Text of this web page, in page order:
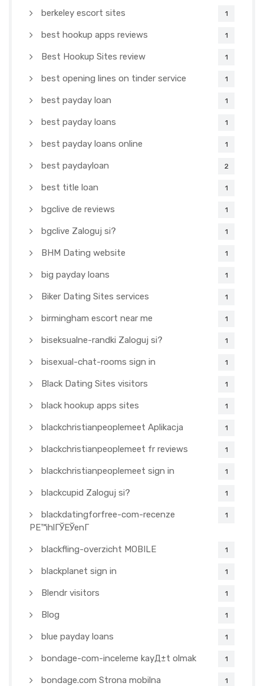
berkeley escort sites 1
best hookup apps reviews 1
Best Hookup Sites review 1
best opening lines on tinder service 1
best payday loan 1
best payday loans 1
best payday loans online 1
best paydayloan 2
best title loan 1
bgclive de reviews 1
bgclive Zaloguj si? 1
BHM Dating website 1
big payday loans 1
Biker Dating Sites services 1
birmingham escort near me 1
biseksualne-randki Zaloguj si? 1
bisexual-chat-rooms sign in 1
Black Dating Sites visitors 1
black hookup apps sites 1
blackchristianpeoplemeet Aplikacja 1
blackchristianpeoplemeet fr reviews 1
blackchristianpeoplemeet sign in 1
blackcupid Zaloguj si? 1
blackdatingforfree-com-recenze
PЕ™ihlГЎЕЎenГ­
1
blackfling-overzicht MOBILE 1
blackplanet sign in 1
Blendr visitors 1
Blog 1
blue payday loans 1
bondage-com-inceleme kayД±t olmak 1
bondage.com Strona mobilna 1